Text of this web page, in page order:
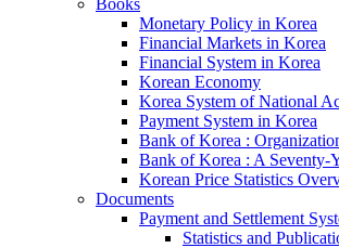
Books
Monetary Policy in Korea
Financial Markets in Korea
Financial System in Korea
Korean Economy
Korea System of National
Payment System in Korea
Bank of Korea :
Bank of Korea : A Seventy-
Korean Price Statistics
Documents
Payment and Settlement
Statistics and